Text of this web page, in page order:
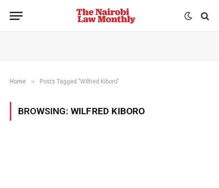
Home » Posts Tagged "Wilfred Kiboro"
BROWSING: WILFRED KIBORO